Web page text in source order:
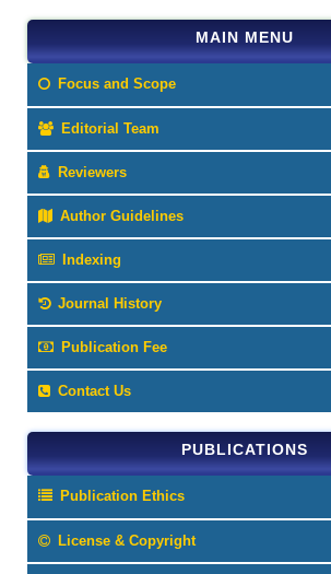
MAIN MENU
Focus and Scope
Editorial Team
Reviewers
Author Guidelines
Indexing
Journal History
Publication Fee
Contact Us
PUBLICATIONS
Publication Ethics
License & Copyright